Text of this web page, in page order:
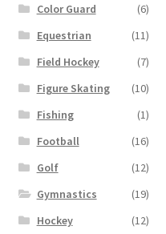
Color Guard
(6)
Equestrian
(11)
Field Hockey
(7)
Figure Skating
(10)
Fishing
(1)
Football
(16)
Golf
(12)
Gymnastics
(19)
Hockey
(12)